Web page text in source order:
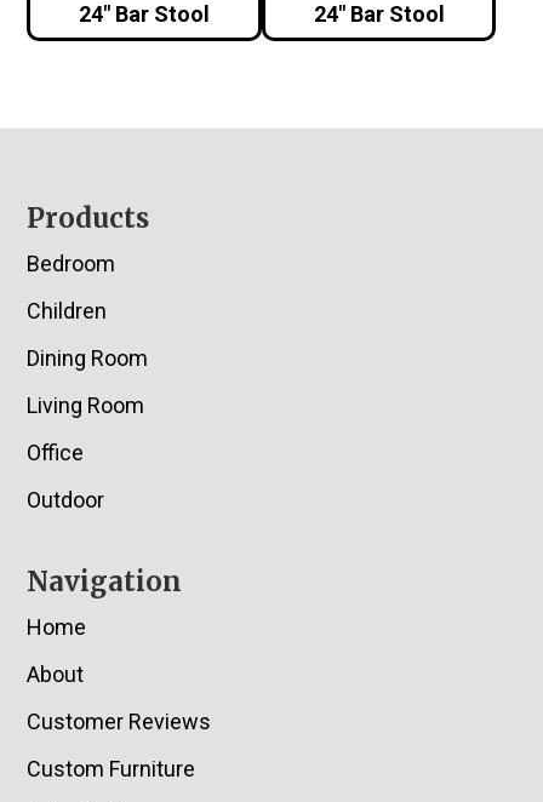
24″ Bar Stool 24″ Bar Stool
Footer
Products
Bedroom
Children
Dining Room
Living Room
Office
Outdoor
Navigation
Home
About
Customer Reviews
Custom Furniture